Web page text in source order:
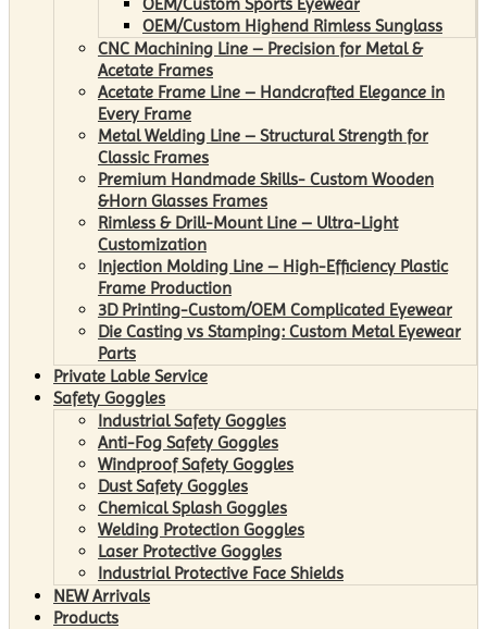
OEM/Custom Highend Rimless Sunglass
CNC Machining Line – Precision for Metal &
Acetate Frames
Acetate Frame Line – Handcrafted Elegance in
Every Frame
Metal Welding Line – Structural Strength for
Classic Frames
Premium Handmade Skills- Custom Wooden
&Horn Glasses Frames
Rimless & Drill-Mount Line – Ultra-Light
Customization
Injection Molding Line – High-Efficiency Plastic
Frame Production
3D Printing-Custom/OEM Complicated Eyewear
Die Casting vs Stamping: Custom Metal Eyewear
Parts
Private Lable Service
Safety Goggles
Industrial Safety Goggles
Anti-Fog Safety Goggles
Windproof Safety Goggles
Dust Safety Goggles
Chemical Splash Goggles
Welding Protection Goggles
Laser Protective Goggles
Industrial Protective Face Shields
NEW Arrivals
Products